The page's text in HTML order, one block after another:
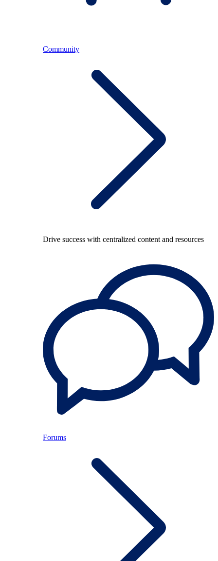
Community
Drive success with centralized content and resources
Forums